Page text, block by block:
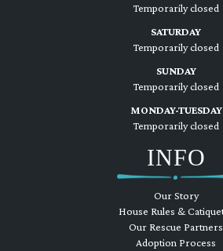
Temporarily closed
SATURDAY
Temporarily closed
SUNDAY
Temporarily closed
MONDAY-TUESDAY
Temporarily closed
INFO
Our Story
House Rules &
Our Rescue Partners
Adoption Process